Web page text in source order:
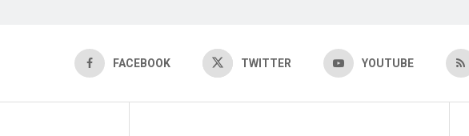
FACEBOOK TWITTER YOUTUBE